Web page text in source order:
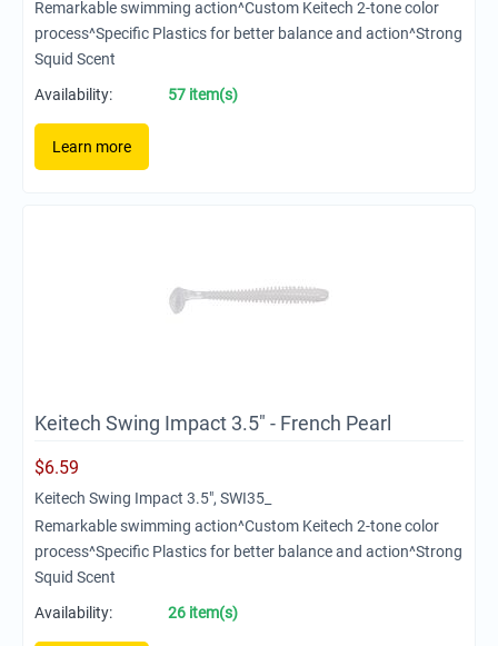
Remarkable swimming action^Custom Keitech 2-tone color
process^Specific Plastics for better balance and action^Strong
Squid Scent
Availability:
57 item(s)
Learn more
Keitech Swing Impact 3.5" - French Pearl
$6.59
Keitech Swing Impact 3.5", SWI35_
Remarkable swimming action^Custom Keitech 2-tone color
process^Specific Plastics for better balance and action^Strong
Squid Scent
Availability:
26 item(s)